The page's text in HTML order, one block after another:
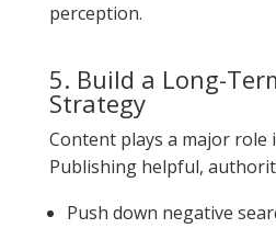
perception.
5. Build a Long-
Strategy
Content plays a major role
Publishing helpful,
Push down negative